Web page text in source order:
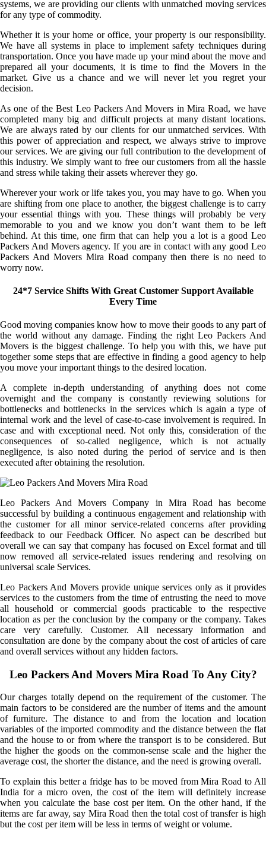
systems, we are providing our clients with unmatched moving services
for any type of commodity.
Whether it is your home or office, your property is our responsibility.
We have all systems in place to implement safety techniques during
transportation. Once you have made up your mind about the move and
prepared all your documents, it is time to find the Movers in the
market. Give us a chance and we will never let you regret your
decision.
As one of the Best Leo Packers And Movers in Mira Road, we have
completed many big and difficult projects at many distant locations.
We are always rated by our clients for our unmatched services. With
this power of appreciation and respect, we always strive to improve
our services. We are giving our full contribution to the development of
this industry. We simply want to free our customers from all the hassle
and stress while taking their assets wherever they go.
Wherever your work or life takes you, you may have to go. When you
are shifting from one place to another, the biggest challenge is to carry
your essential things with you. These things will probably be very
memorable to you and we know you don’t want them to be left
behind. At this time, one firm that can help you a lot is a good Leo
Packers And Movers agency. If you are in contact with any good Leo
Packers And Movers Mira Road company then there is no need to
worry now.
24*7 Service Shifts With Great Customer Support Available
Every Time
Good moving companies know how to move their goods to any part of
the world without any damage. Finding the right Leo Packers And
Movers is the biggest challenge. To help you with this, we have put
together some steps that are effective in finding a good agency to help
you move your important things to the desired location.
A complete in-depth understanding of anything does not come
overnight and the company is constantly reviewing solutions for
bottlenecks and bottlenecks in the services which is again a type of
internal work and the level of case-to-case involvement is required. In
case and with exceptional need. Not only this, consideration of the
consequences of so-called negligence, which is not actually
negligence, is also noted during the period of service and is then
executed after obtaining the resolution.
Leo Packers And Movers Company in Mira Road has become
successful by building a continuous engagement and relationship with
the customer for all minor service-related concerns after providing
feedback to our Feedback Officer. No aspect can be described but
overall we can say that company has focused on Excel format and till
now removed all service-related issues rendering and resolving on
universal scale Services.
Leo Packers And Movers provide unique services only as it provides
services to the customers from the time of entrusting the need to move
all household or commercial goods practicable to the respective
location as per the conclusion by the company or the company. Takes
care very carefully. Customer. All necessary information and
consultation are done by the company about the cost of articles of care
and overall services without any hidden factors.
Leo Packers And Movers Mira Road To Any City?
Our charges totally depend on the requirement of the customer. The
main factors to be considered are the number of items and the amount
of furniture. The distance to and from the location and location
variables of the imported commodity and the distance between the flat
and the house to or from where the transport is to be considered. But
the higher the goods on the common-sense scale and the higher the
average cost, the shorter the distance, and the need is growing overall.
To explain this better a fridge has to be moved from Mira Road to All
India for a micro oven, the cost of the item will definitely increase
when you calculate the base cost per item. On the other hand, if the
items are far away, say Mira Road then the total cost of transfer is high
but the cost per item will be less in terms of weight or volume.